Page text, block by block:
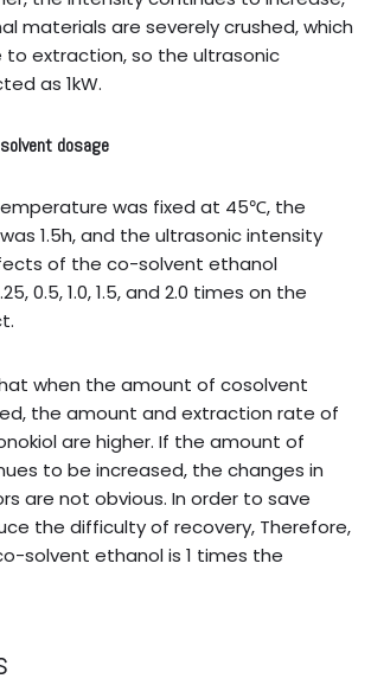
materials are severely crushed, which
to extraction, so the ultrasonic
as 1kW.
dosage
was fixed at 45℃, the
1.5h, and the ultrasonic intensity
of the co-solvent ethanol
0.5, 1.0, 1.5, and 2.0 times on the
when the amount of cosolvent
the amount and extraction rate of
are higher. If the amount of
to be increased, the changes in
are not obvious. In order to save
the difficulty of recovery, Therefore,
solvent ethanol is 1 times the